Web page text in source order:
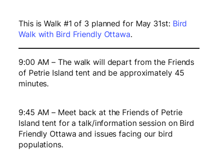
This is Walk #1 of 3 planned for May 31st: Bird
Walk with Bird Friendly Ottawa.
9:00 AM – The walk will depart from the Friends
of Petrie Island tent and be approximately 45
minutes.
9:45 AM – Meet back at the Friends of Petrie
Island tent for a talk/information session on Bird
Friendly Ottawa and issues facing our bird
populations.